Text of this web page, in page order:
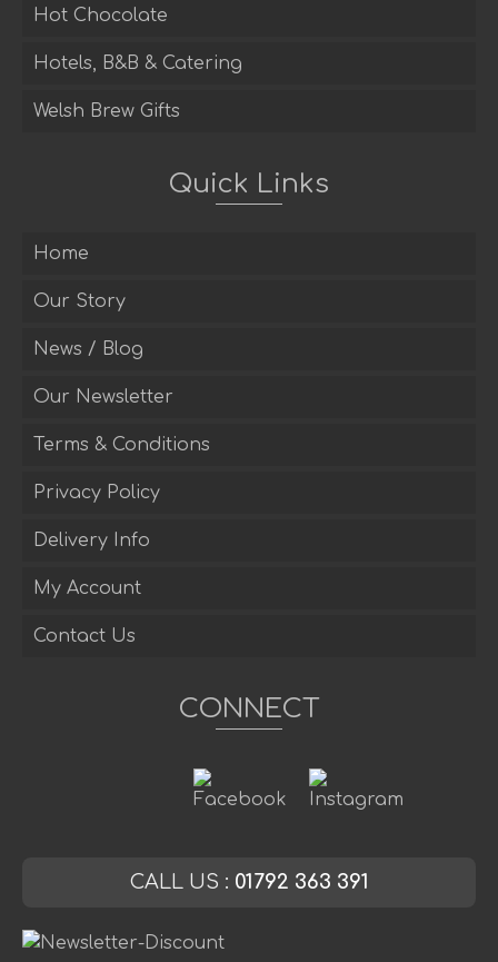
Hot Chocolate
Hotels, B&B & Catering
Welsh Brew Gifts
Quick Links
Home
Our Story
News / Blog
Our Newsletter
Terms & Conditions
Privacy Policy
Delivery Info
My Account
Contact Us
CONNECT
CALL US : 01792 363 391